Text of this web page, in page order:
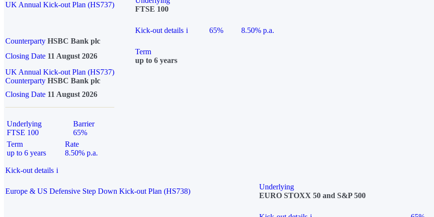
UK Annual Kick-out Plan (HS737)
FTSE 100
Kick-out details i 65%
8.50% p.a.
Counterparty HSBC Bank plc
Closing Date 11 August 2026
Term
up to 6 years
UK Annual Kick-out Plan (HS737)
Counterparty HSBC Bank plc
Closing Date 11 August 2026
Underlying
FTSE 100
Barrier
65%
Term
up to 6 years
Rate
8.50% p.a.
Kick-out details i
Europe & US Defensive Step Down Kick-out Plan (HS738)
Underlying
EURO STOXX 50 and S&P 500